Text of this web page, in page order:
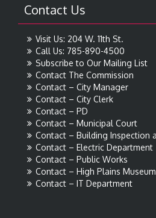
Contact Us
Visit Us: 204 W. 11th St.
Call Us: 785-890-4500
Subscribe to Our Mailing List
Contact The Commission
Contact – City Manager
Contact – City Clerk
Contact – PD
Contact – Municipal Court
Contact – Building Inspection
Contact – Electric Department
Contact – Public Works
Contact – High Plains Museum
Contact – IT Department